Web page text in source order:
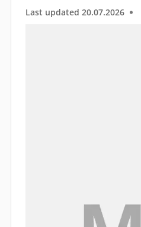
Last updated 20.07.2026